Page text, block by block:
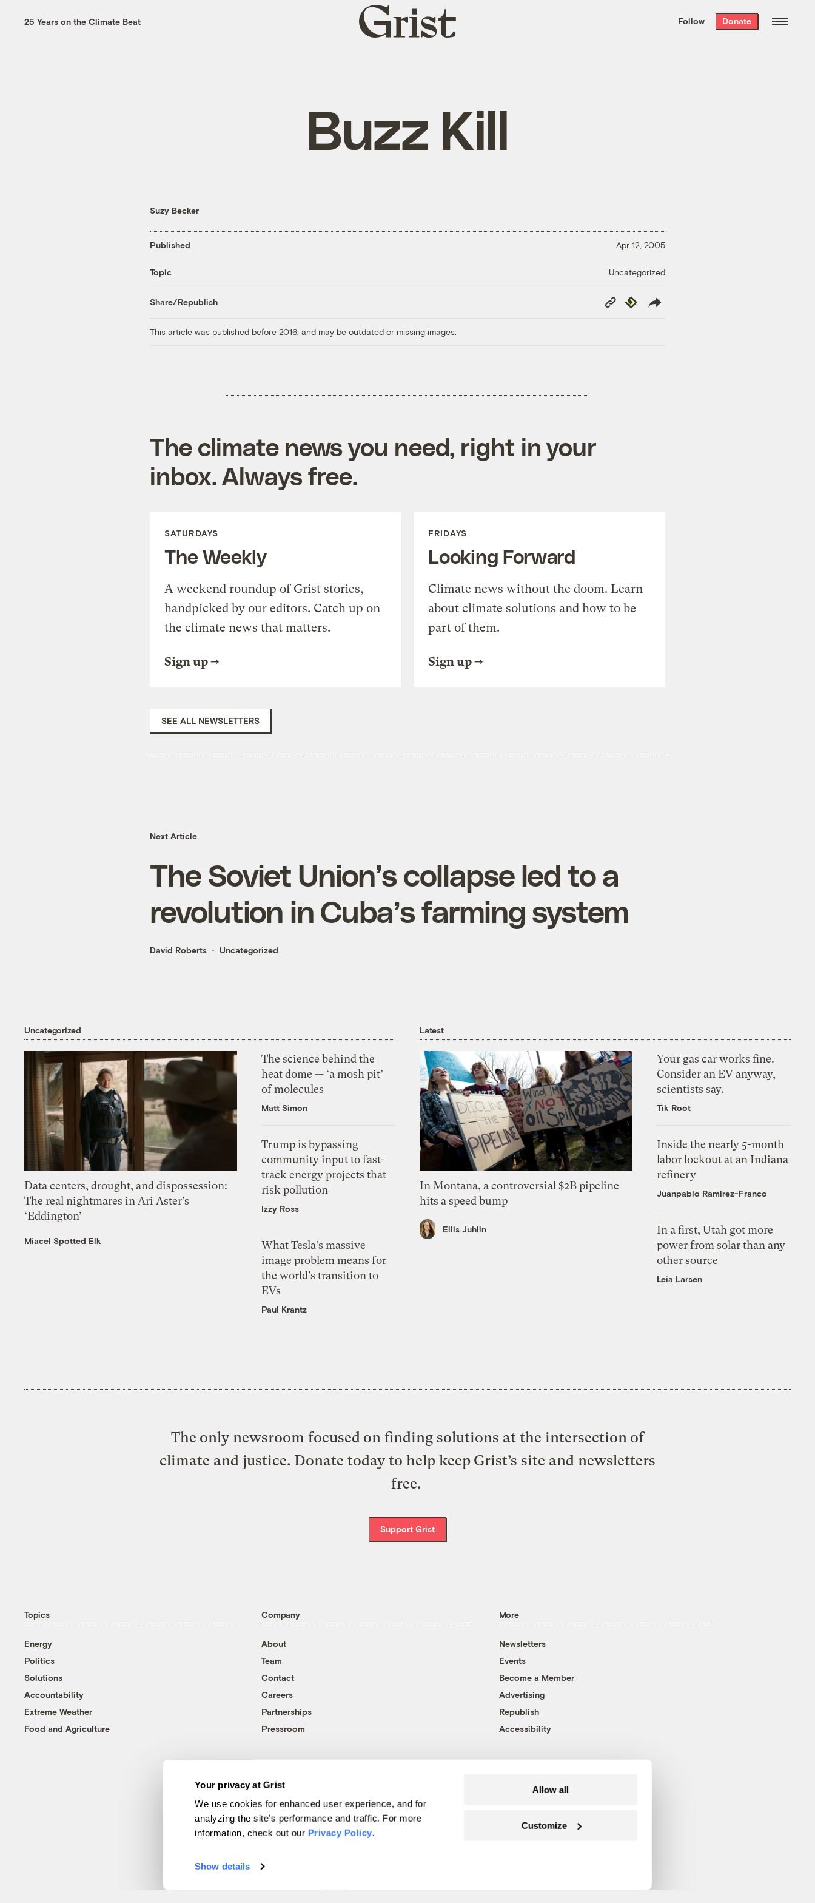
Your privacy at Grist
We use cookies for enhanced user experience, and for
analyzing the site's performance and traffic. For more
information, check out our Privacy Policy.
Show details
Allow all
Customize
the week’s best
. Delivered free every
25 Years on the Climate Beat
Grist
home
Follow Donate
Buzz Kill
Suzy Becker
Published Apr 12, 2005
Topic Uncategorized
Share/Republish
Copy
Link
Republish
This article was published before 2016, and may be outdated or missing images.
The climate news you need, right in your
inbox. Always free.
SATURDAYS
The Weekly
A weekend roundup of Grist stories,
handpicked by our editors. Catch up on
the climate news that matters.
Sign up
FRIDAYS
Looking Forward
Climate news without the doom. Learn
about climate solutions and how to be
part of them.
Sign up
SEE ALL NEWSLETTERS
Next Article
The Soviet Union’s collapse led to a
revolution in Cuba’s farming system
David Roberts Uncategorized
Uncategorized
Data centers, drought, and dispossession:
The real nightmares in Ari Aster’s
‘Eddington’
Miacel Spotted Elk
The science behind the
heat dome — ‘a mosh pit’
of molecules
Matt Simon
Trump is bypassing
community input to fast-
track energy projects that
risk pollution
Izzy Ross
What Tesla’s massive
image problem means for
the world’s transition to
EVs
Paul Krantz
Latest
In Montana, a controversial $2B pipeline
hits a speed bump
Ellis Juhlin
Your gas car works fine.
Consider an EV anyway,
scientists say.
Tik Root
Inside the nearly 5-month
labor lockout at an Indiana
refinery
Juanpablo Ramirez-Franco
In a first, Utah got more
power from solar than any
other source
Leia Larsen
The only newsroom focused on finding solutions at the intersection of
climate and justice. Donate today to help keep Grist’s site and newsletters
free.
Support Grist
Topics
Energy
Politics
Solutions
Accountability
Extreme Weather
Food and Agriculture
Company
About
Team
Contact
Careers
Partnerships
Pressroom
More
Newsletters
Events
Become a Member
Advertising
Republish
Accessibility